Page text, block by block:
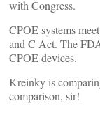
with Congress.
CPOE systems
and C Act. The
CPOE devices.
Kreinky is
comparison, sir!